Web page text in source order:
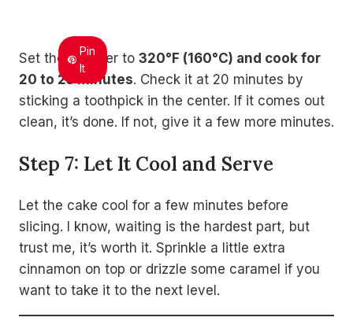
Pin
It
Set the air fryer to 320°F (160°C) and cook for
20 to 25 minutes. Check it at 20 minutes by
sticking a toothpick in the center. If it comes out
clean, it’s done. If not, give it a few more minutes.
Step 7: Let It Cool and Serve
Let the cake cool for a few minutes before
slicing. I know, waiting is the hardest part, but
trust me, it’s worth it. Sprinkle a little extra
cinnamon on top or drizzle some caramel if you
want to take it to the next level.